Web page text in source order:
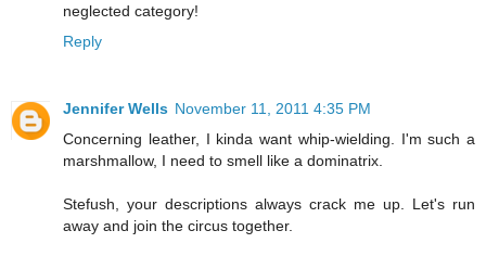
neglected category!
Reply
Jennifer Wells November 11, 2011 4:35 PM
Concerning leather, I kinda want whip-wielding. I'm such a
marshmallow, I need to smell like a dominatrix.
Stefush, your descriptions always crack me up. Let's run
away and join the circus together.